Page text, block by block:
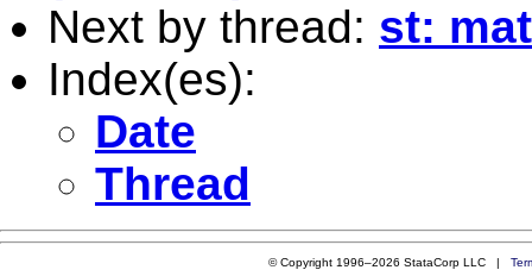
Next by thread: st:
Index(es):
Date
Thread
© Copyright 1996–2026 StataCorp LLC |